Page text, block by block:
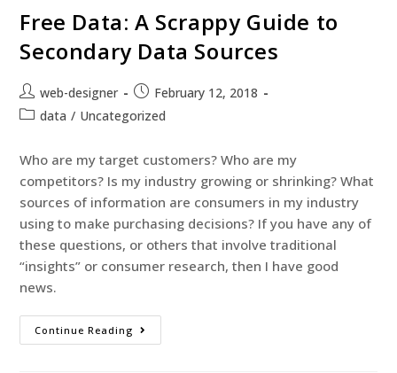
Free Data: A Scrappy Guide to
Secondary Data Sources
web-designer
February 12, 2018
data / Uncategorized
Who are my target customers? Who are my
competitors? Is my industry growing or shrinking? What
sources of information are consumers in my industry
using to make purchasing decisions? If you have any of
these questions, or others that involve traditional
“insights” or consumer research, then I have good
news.
Continue Reading